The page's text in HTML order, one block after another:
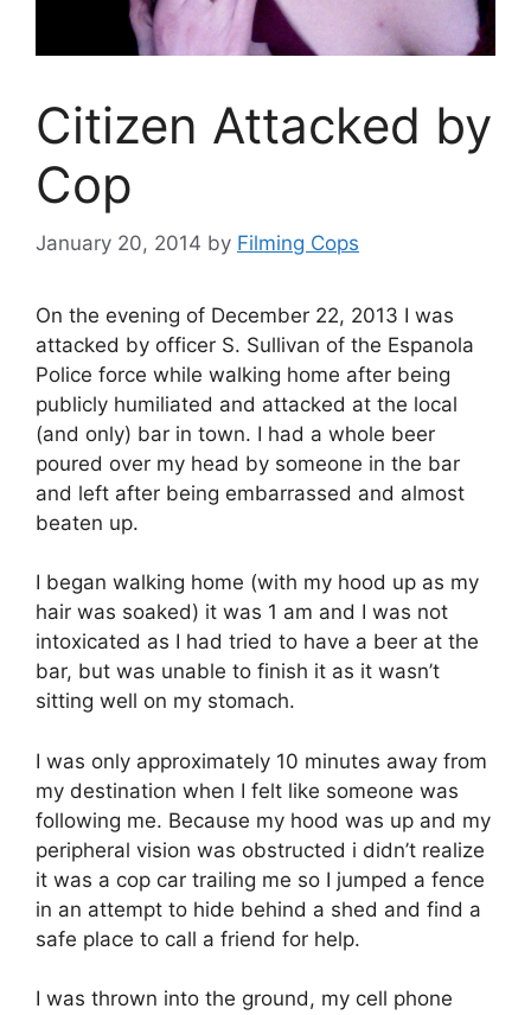
Citizen Attacked by
Cop
January 20, 2014 by Filming Cops
On the evening of December 22, 2013 I was
attacked by officer S. Sullivan of the Espanola
Police force while walking home after being
publicly humiliated and attacked at the local
(and only) bar in town. I had a whole beer
poured over my head by someone in the bar
and left after being embarrassed and almost
beaten up.
I began walking home (with my hood up as my
hair was soaked) it was 1 am and I was not
intoxicated as I had tried to have a beer at the
bar, but was unable to finish it as it wasn’t
sitting well on my stomach.
I was only approximately 10 minutes away from
my destination when I felt like someone was
following me. Because my hood was up and my
peripheral vision was obstructed i didn’t realize
it was a cop car trailing me so I jumped a fence
in an attempt to hide behind a shed and find a
safe place to call a friend for help.
I was thrown into the ground, my cell phone